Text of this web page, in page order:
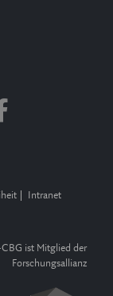
Intranet
CBG ist Mitglied der
Forschungsallianz